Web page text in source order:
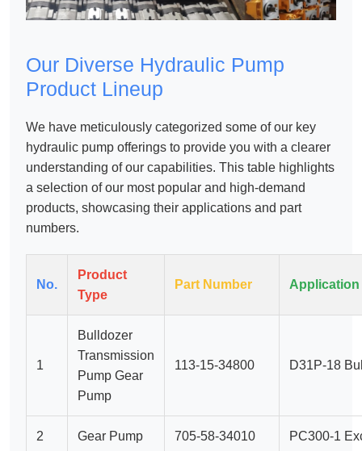
Our Diverse Hydraulic Pump
Product Lineup
We have meticulously categorized some of our key
hydraulic pump offerings to provide you with a clearer
understanding of our capabilities. This table highlights
a selection of our most popular and high-demand
products, showcasing their applications and part
numbers.
No.
Product
Type
Part Number Application
1
Bulldozer
Transmission
Pump Gear
Pump
113-15-34800 D31P-18
2 Gear Pump 705-58-34010 PC300-1